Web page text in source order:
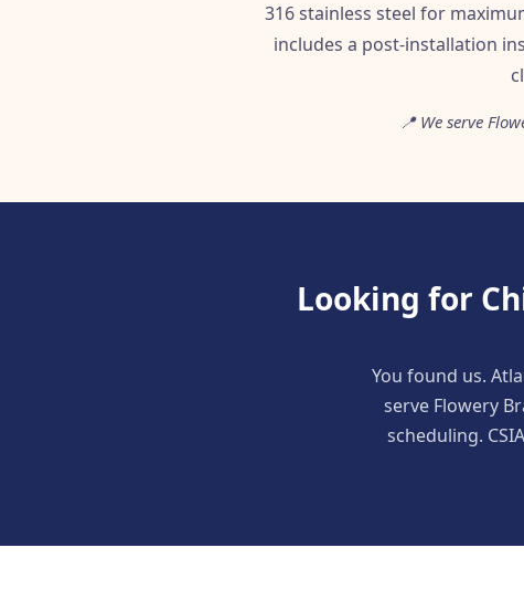
316 stainless steel for
includes a post-installation
📍 We serve
Looking for
You found us.
serve Flowery
scheduling.